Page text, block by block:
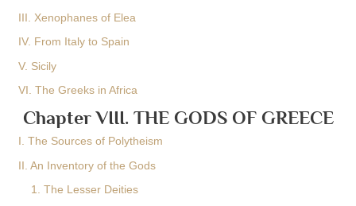
III. Xenophanes of Elea
IV. From Italy to Spain
V. Sicily
VI. The Greeks in Africa
Chapter VIII. THE GODS OF GREECE
I. The Sources of Polytheism
II. An Inventory of the Gods
1. The Lesser Deities